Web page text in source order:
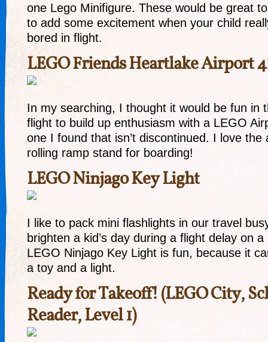
one Lego Minifigure. These would be great
to add some excitement when your child
bored in flight.
LEGO Friends Heartlake Airport
In my searching, I thought it would be fun in
flight to build up enthusiasm with a LEGO
one I found that isn’t discontinued. I love the
rolling ramp stand for boarding!
LEGO Ninjago Key Light
I like to pack mini flashlights in our travel
brighten a kid’s day during a flight delay on
LEGO Ninjago Key Light is fun, because it
a toy and a light.
Ready for Takeoff! (LEGO City,
Reader, Level 1)